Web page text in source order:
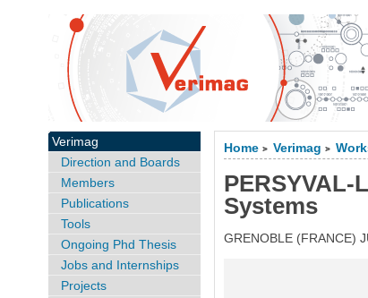
Home > Verimag >
Systems
GRENOBLE (FRANCE)
Verimag
Direction and Boards
Members
Publications
Tools
Ongoing Phd Thesis
Jobs and Internships
Projects